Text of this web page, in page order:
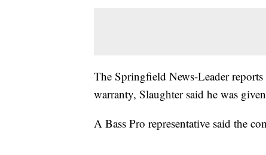
The Springfield News-Leader
warranty, Slaughter said he was
A Bass Pro representative said the